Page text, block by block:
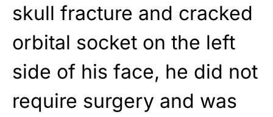
skull fracture and cracked
orbital socket on the left
side of his face, he did not
require surgery and was